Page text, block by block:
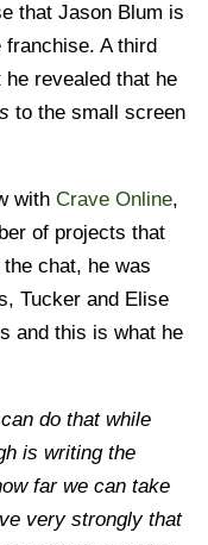
that Jason Blum is
A third
revealed that he
to the small screen
with Crave Online,
of projects that
chat, he was
Tucker and Elise
and this is what he
do that while
is writing the
far we can take
very strongly that